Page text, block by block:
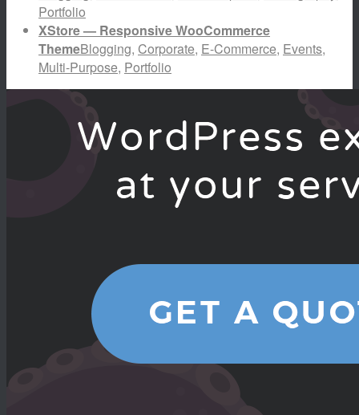
Portfolio
XStore — Responsive WooCommerce
ThemeBlogging, Corporate, E-Commerce, Events,
Multi-Purpose, Portfolio